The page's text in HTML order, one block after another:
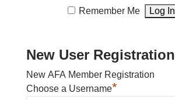
Remember Me
New User Registration
New AFA Member Registration
Choose a Username*